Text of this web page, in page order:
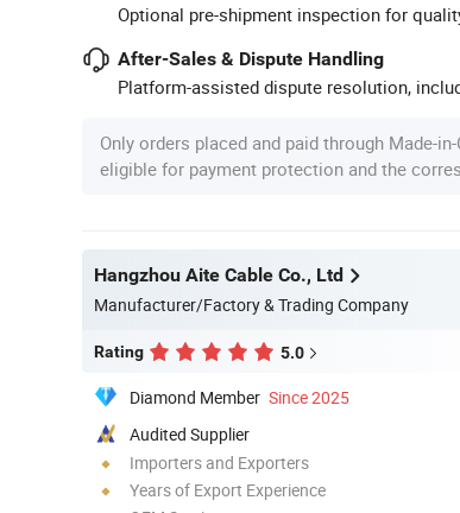
Optional pre-shipment inspection for
After-Sales & Dispute Handling
Platform-assisted dispute resolution,
Only orders placed and paid through Made-
eligible for payment protection and the
Hangzhou Aite Cable Co., Ltd
Manufacturer/Factory & Trading Company
Rating 5.0
Diamond Member Since 2025
Audited Supplier
Importers and Exporters
Years of Export Experience